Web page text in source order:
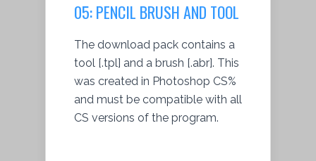
05: PENCIL BRUSH AND TOOL
The download pack contains a
tool [.tpl] and a brush [.abr]. This
was created in Photoshop CS%
and must be compatible with all
CS versions of the program.